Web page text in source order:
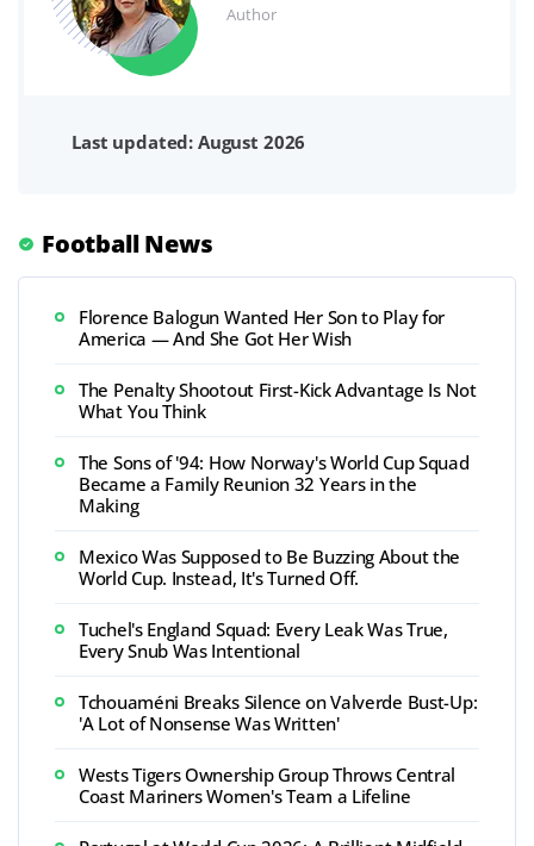
Author
Last updated: August 2026
Football News
Florence Balogun Wanted Her Son to Play for
America — And She Got Her Wish
The Penalty Shootout First-Kick Advantage Is Not
What You Think
The Sons of '94: How Norway's World Cup Squad
Became a Family Reunion 32 Years in the
Making
Mexico Was Supposed to Be Buzzing About the
World Cup. Instead, It's Turned Off.
Tuchel's England Squad: Every Leak Was True,
Every Snub Was Intentional
Tchouaméni Breaks Silence on Valverde Bust-Up:
'A Lot of Nonsense Was Written'
Wests Tigers Ownership Group Throws Central
Coast Mariners Women's Team a Lifeline